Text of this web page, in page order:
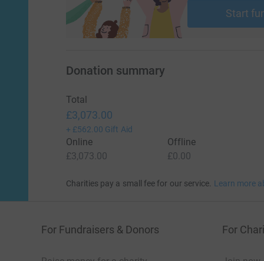
Start
Donation summary
Total
£3,073.00
+ £562.00 Gift Aid
Online
£3,073.00
Offline
£0.00
Charities pay a small fee for our service. Learn more
For Fundraisers & Donors For